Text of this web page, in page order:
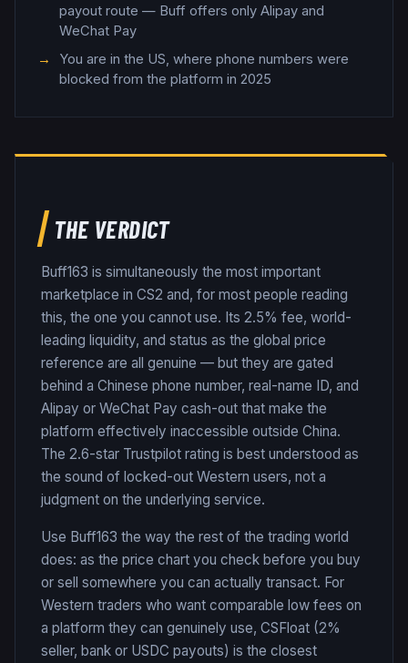
payout route — Buff offers only Alipay and
WeChat Pay
You are in the US, where phone numbers were
blocked from the platform in 2025
THE VERDICT
Buff163 is simultaneously the most important
marketplace in CS2 and, for most people reading
this, the one you cannot use. Its 2.5% fee, world-
leading liquidity, and status as the global price
reference are all genuine — but they are gated
behind a Chinese phone number, real-name ID, and
Alipay or WeChat Pay cash-out that make the
platform effectively inaccessible outside China.
The 2.6-star Trustpilot rating is best understood as
the sound of locked-out Western users, not a
judgment on the underlying service.
Use Buff163 the way the rest of the trading world
does: as the price chart you check before you buy
or sell somewhere you can actually transact. For
Western traders who want comparable low fees on
a platform they can genuinely use, CSFloat (2%
seller, bank or USDC payouts) is the closest